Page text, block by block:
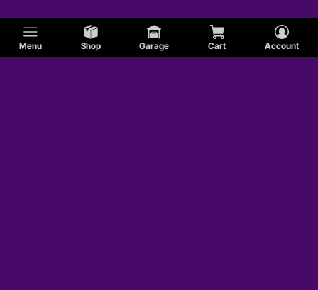
Menu Shop Garage Cart Account